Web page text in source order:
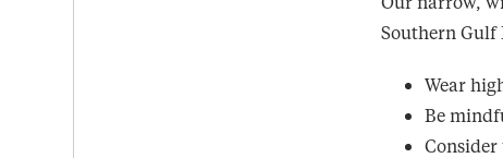
Southern Gulf
Wear
Be